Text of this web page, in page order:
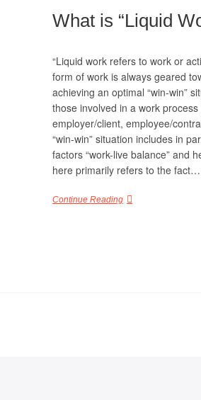
What is “Liquid
“Liquid work refers to work or
form of work is always geared
achieving an optimal “win-win”
those involved in a work process
employer/client, employee/
“win-win” situation includes in
factors “work-live balance” and
here primarily refers to the fact…
Continue Reading